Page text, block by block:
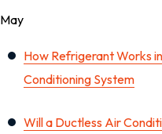
May
How Refrigerant Works
Conditioning System
Will a Ductless Air